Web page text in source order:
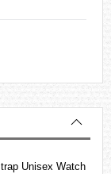
Unisex Watch